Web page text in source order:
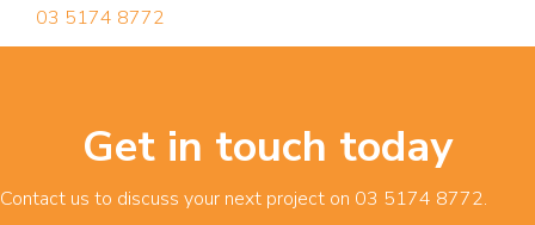
03 5174 8772
Get in touch today
Contact us to discuss your next project on 03 5174 8772.